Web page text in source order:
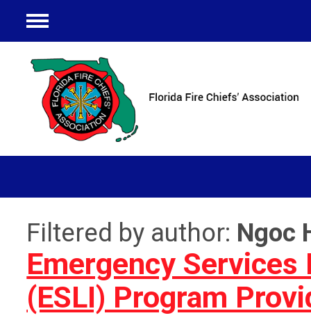
Menu
Filtered by author: Ngoc
Emergency
(ESLI) Program